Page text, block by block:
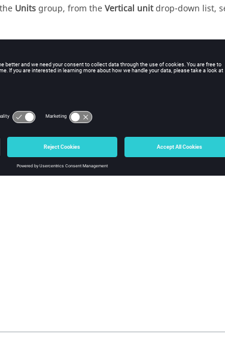
Unitsgroup, from theVertical unitdrop-down list,